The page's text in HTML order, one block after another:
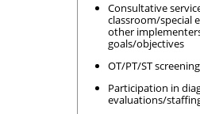
Consultative
classroom/special
other
goals/objectives
OT/PT/ST
Participation in
evaluations/